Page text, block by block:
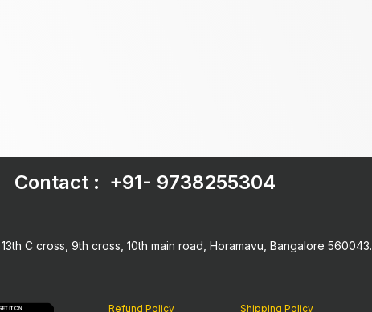
Contact : +91- 9738255304
C cross, 9th cross, 10th main road, Horamavu, Bangalore 560043.
Refund Policy Shipping Policy